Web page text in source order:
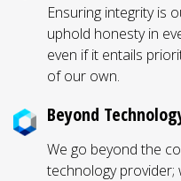
Ensuring integrity is
uphold honesty in
even if it entails
of our own.
Beyond
We go beyond the
technology